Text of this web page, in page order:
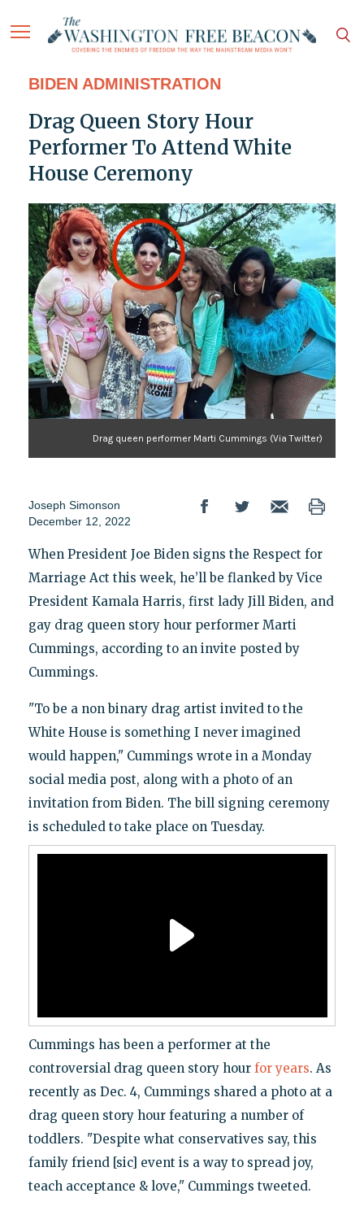
BIDEN ADMINISTRATION
Drag Queen Story Hour
Performer To Attend White
House Ceremony
Drag queen performer Marti Cummings (Via Twitter)
Joseph Simonson
December 12, 2022
When President Joe Biden signs the Respect for
Marriage Act this week, he’ll be flanked by Vice
President Kamala Harris, first lady Jill Biden, and
gay drag queen story hour performer Marti
Cummings, according to an invite posted by
Cummings.
"To be a non binary drag artist invited to the
White House is something I never imagined
would happen," Cummings wrote in a Monday
social media post, along with a photo of an
invitation from Biden. The bill signing ceremony
is scheduled to take place on Tuesday.
Cummings has been a performer at the
controversial drag queen story hour for years. As
recently as Dec. 4, Cummings shared a photo at a
drag queen story hour featuring a number of
toddlers. "Despite what conservatives say, this
family friend [sic] event is a way to spread joy,
teach acceptance & love," Cummings tweeted.